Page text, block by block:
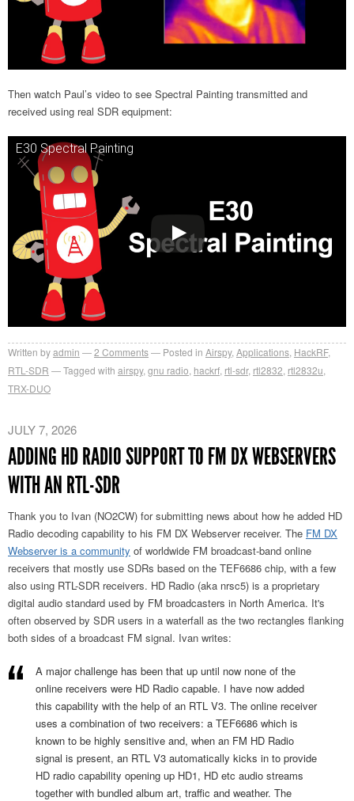
Then watch Paul’s video to see Spectral Painting transmitted and
received using real SDR equipment:
E30 Spectral Painting
Written byadmin 2 Comments Posted in Airspy, Applications HackRF,
RTL-SDR
Tagged with airspy, gnu radio hackrf rtl-sdr, rtl2832 rtl2832u
TRX-DUO
JULY 7, 2026
ADDING HD RADIO SUPPORT TO FM DX WEBSERVERS
WITH AN RTL-SDR
Thank you to Ivan (NO2CW) for submitting news about how he added HD
Radio decoding capability to his FM DX Webserver receiver. The FM DX
Webserver is a community of worldwide FM broadcast-band online
receivers that mostly use SDRs based on the TEF6686 chip, with a few
also using RTL-SDR receivers. HD Radio (aka nrsc5) is a proprietary
digital audio standard used by FM broadcasters in North America. It's
often observed by SDR users in a waterfall as the two rectangles flanking
both sides of a broadcast FM signal. Ivan writes:
A major challenge has been that up until now none of the
online receivers were HD Radio capable. I have now added
this capability with the help of an RTL V3. The online receiver
uses a combination of two receivers: a TEF6686 which is
known to be highly sensitive and, when an FM HD Radio
signal is present, an RTL V3 automatically kicks in to provide
HD radio capability opening up HD1, HD etc audio streams
together with bundled album art, traffic and weather. The